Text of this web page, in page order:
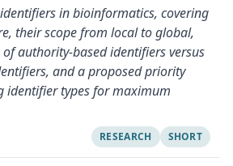
in bioinformatics, covering
their scope from local to global,
authority-based identifiers versus
and a proposed priority
identifier types for maximum
RESEARCH SHORT